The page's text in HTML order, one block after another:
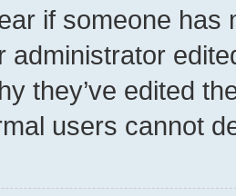
if someone has
administrator
they’ve edited
users cannot